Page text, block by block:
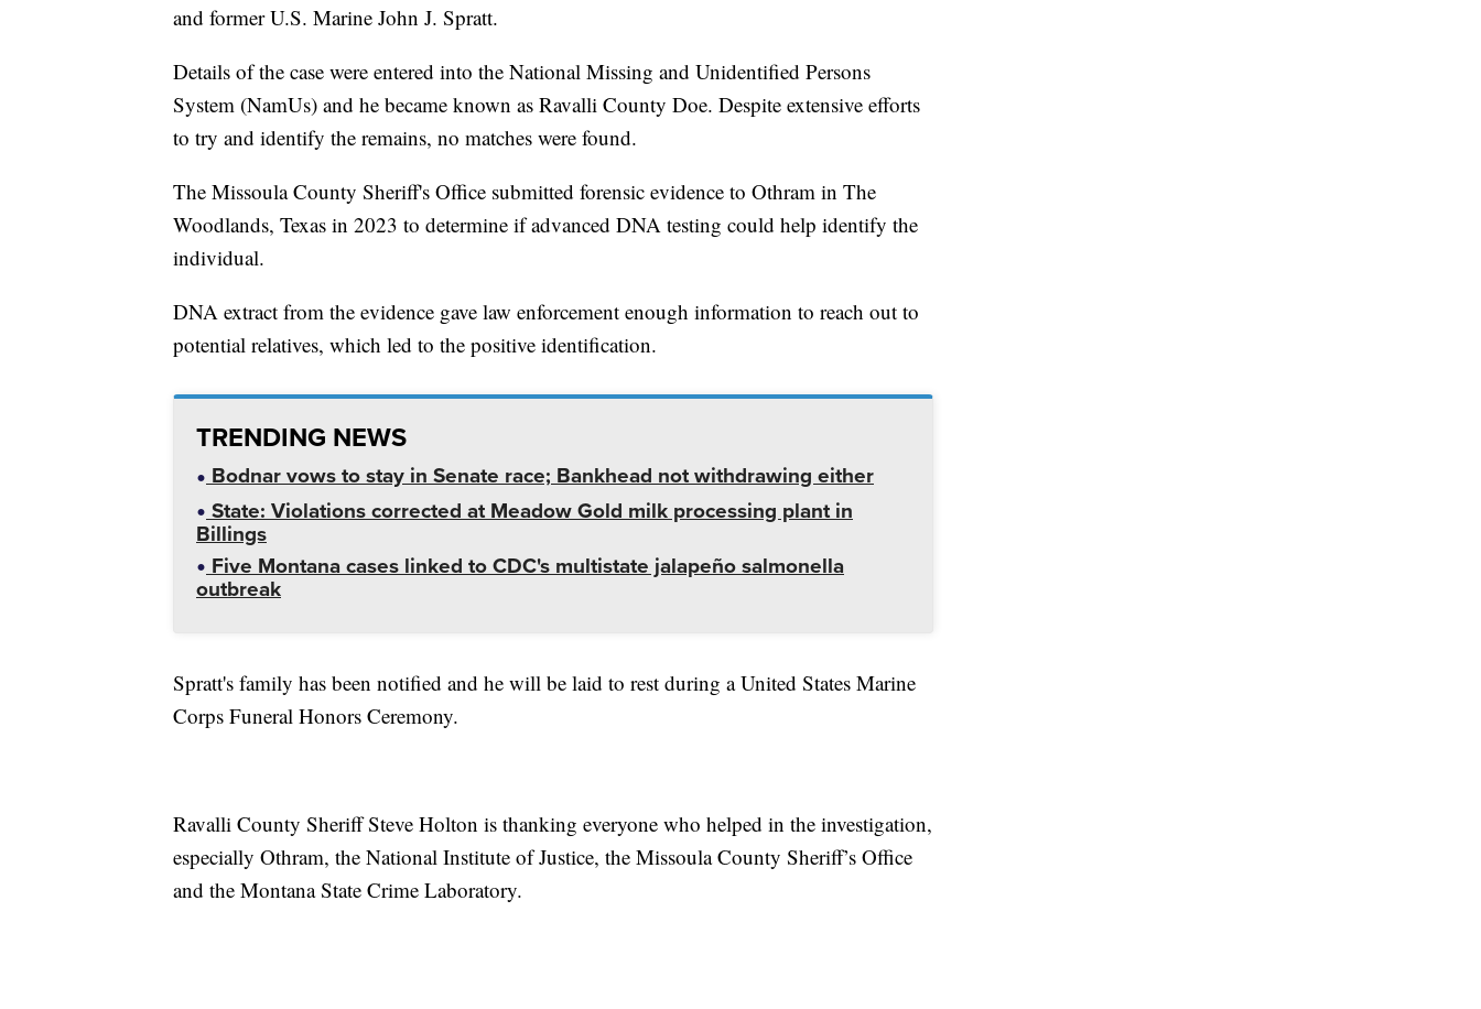
and former U.S. Marine John J. Spratt.
Details of the case were entered into the National Missing and Unidentified Persons
System (NamUs) and he became known as Ravalli County Doe. Despite extensive efforts
to try and identify the remains, no matches were found.
The Missoula County Sheriff's Office submitted forensic evidence to Othram in The
Woodlands, Texas in 2023 to determine if advanced DNA testing could help identify the
individual.
DNA extract from the evidence gave law enforcement enough information to reach out to
potential relatives, which led to the positive identification.
TRENDING NEWS
Bodnar vows to stay in Senate race; Bankhead not withdrawing either
State: Violations corrected at Meadow Gold milk processing plant in
Billings
Five Montana cases linked to CDC's multistate jalapeño salmonella
outbreak
Spratt's family has been notified and he will be laid to rest during a United States Marine
Corps Funeral Honors Ceremony.
Ravalli County Sheriff Steve Holton is thanking everyone who helped in the investigation,
especially Othram, the National Institute of Justice, the Missoula County Sheriff’s Office
and the Montana State Crime Laboratory.